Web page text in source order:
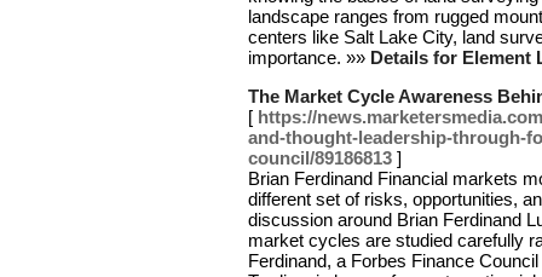
landscape ranges from rugged
centers like Salt Lake City, land
importance. »» Details for Element
The Market Cycle Awareness
[ https://
and-thought-leadership-through-
council/89186813 ]
Brian Ferdinand Financial markets
different set of risks, opportunities,
discussion around Brian Ferdinand
market cycles are studied carefully
Ferdinand, a Forbes Finance